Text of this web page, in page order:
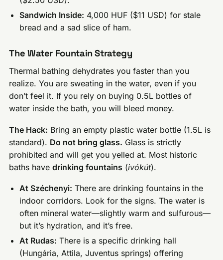
Sandwich Inside: 4,000 HUF ($11 USD) for stale
bread and a sad slice of ham.
The Water Fountain Strategy
Thermal bathing dehydrates you faster than you
realize. You are sweating in the water, even if you
don’t feel it. If you rely on buying 0.5L bottles of
water inside the bath, you will bleed money.
The Hack: Bring an empty plastic water bottle (1.5L is
standard). Do not bring glass. Glass is strictly
prohibited and will get you yelled at. Most historic
baths havedrinking fountains (ivókút).
At Széchenyi: There are drinking fountains in the
indoor corridors. Look for the signs. The water is
often mineral water—slightly warm and sulfurous—
but it’s hydration, and it’s free.
At Rudas: There is a specific drinking hall
(Hungária, Attila, Juventus springs) offering